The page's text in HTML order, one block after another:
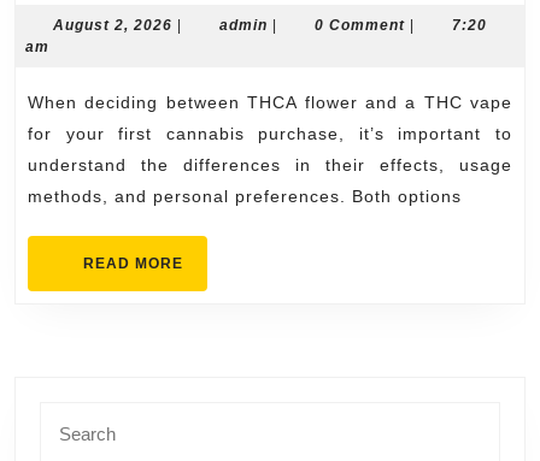
or
Vape
What
August 2, 2026 August
| admin admin
| 0 Comment |
7:20
am
When deciding between THCA flower and a THC vape
for your first cannabis purchase, it’s important to
understand the differences in their effects, usage
methods, and personal preferences. Both options
READ MORE
for: